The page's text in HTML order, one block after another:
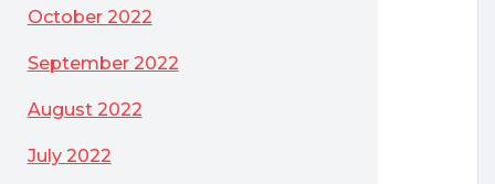
October 2022
September 2022
August 2022
July 2022